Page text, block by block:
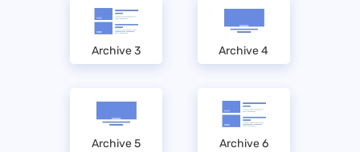
Archive 3 Archive 4
Archive 5 Archive 6